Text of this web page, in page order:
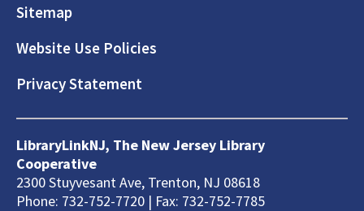
Sitemap
Website Use Policies
Privacy Statement
LibraryLinkNJ, The New Jersey Library
Cooperative
2300 Stuyvesant Ave, Trenton, NJ 08618
Phone: 732-752-7720 | Fax: 732-752-7785